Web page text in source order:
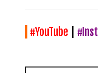
#YouTube